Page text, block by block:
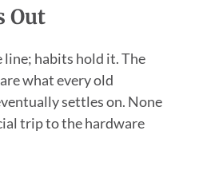
Out
line; habits hold it. The
what every old
settles on. None
trip to the hardware